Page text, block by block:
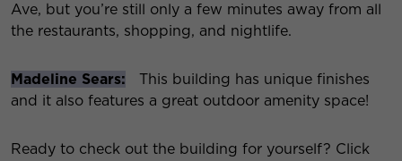
Ave, but you’re still only a few minutes away from all
the restaurants, shopping, and nightlife.
Madeline Sears:
This building has unique finishes
and it also features a great outdoor amenity space!
Ready to check out the building for yourself? Click